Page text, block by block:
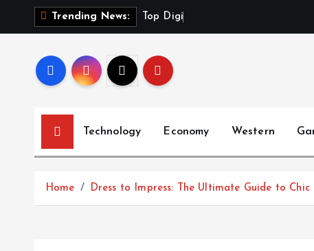
Trending News: op D igi
Technology Economy Western
Home Dress to Impress: The Ultimate Guide to